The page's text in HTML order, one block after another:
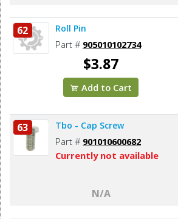
62 Roll Pin
Part # 905010102734
$3.87
Add to Cart
63 Tbo - Cap Screw
Part # 901010600682
Currently not available
N/A